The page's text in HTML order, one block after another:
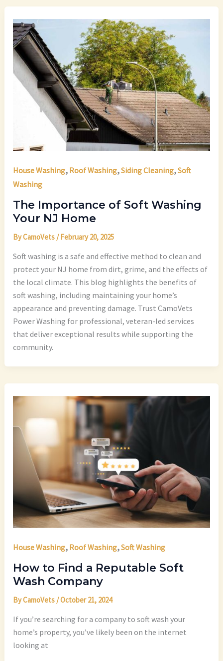
House Washing, Roof Washing,Siding Cleaning,Soft
Washing
The Importance of Soft Washing
Your NJ Home
ByCamoVets /February 20, 2025
Soft washing is a safe and effective method to clean and
protect your NJ home from dirt, grime, and the effects of
the local climate. This blog highlights the benefits of
soft washing, including maintaining your home’s
appearance and preventing damage. Trust CamoVets
Power Washing for professional, veteran-led services
that deliver exceptional results while supporting the
community.
House Washing, Roof Washing,Soft Washing
How to Find a Reputable Soft
Wash Company
ByCamoVets /October 21, 2024
If you’re searching for a company to soft wash your
home’s property, you’ve likely been on the internet
looking at